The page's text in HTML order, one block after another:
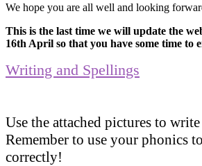
We hope you are all well and looking
This is the last time we will update the
16th April so that you have some time to
Writing and Spellings
Use the attached pictures to write
Remember to use your phonics
correctly!